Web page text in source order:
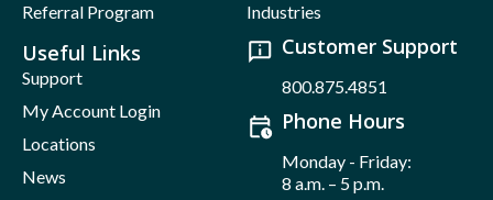
Referral Program
Industries
Useful Links
Support
My Account Login
Locations
News
Customer Support
800.875.4851
Phone Hours
Monday - Friday:
8 a.m. – 5 p.m.